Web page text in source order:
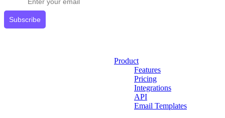
Subscribe
Product
Features
Pricing
Integrations
API
Email Templates